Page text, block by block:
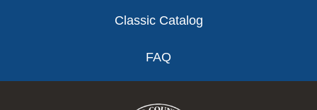
Classic Catalog
FAQ